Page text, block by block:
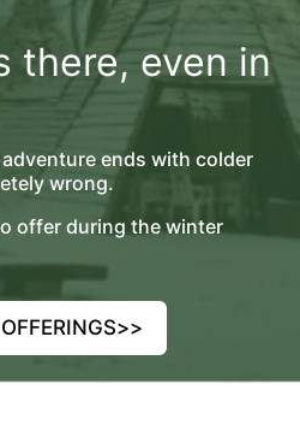
there, even in
ends with colder
wrong.
offer during the winter
>>